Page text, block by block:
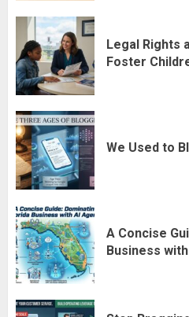
Legal Rights
Foster
We Used to
A Concise
Business